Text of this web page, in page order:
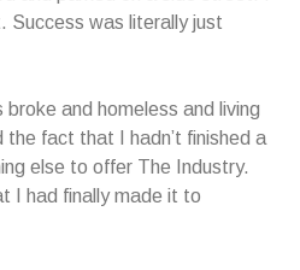
Success was literally just
and homeless and living
fact that I hadn’t finished a
else to offer The Industry.
I had finally made it to